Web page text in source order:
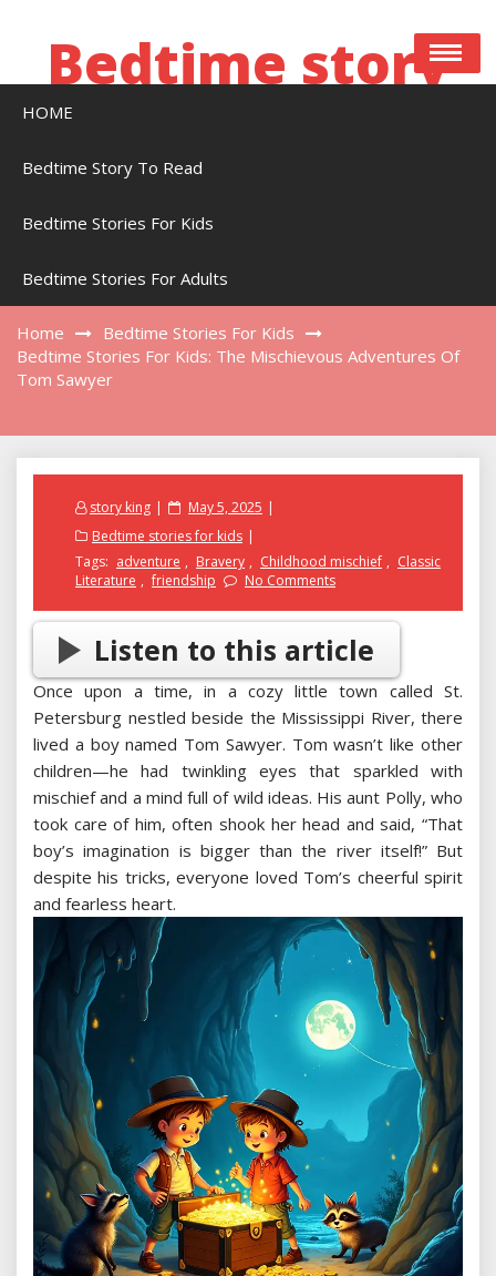
Bedtime story
HOME
Bedtime Story To Read
Bedtime Stories For Kids
Bedtime Stories For Adults
Adventures Of Tom Sawyer
Home
Bedtime Stories For Kids
Bedtime Stories For Kids: The Mischievous Adventures Of
Tom Sawyer
story king
Posted
May 5, 2025
Bedtime stories for kids
Tags: adventure , Bravery , Childhood mischief , Classic
Literature , friendship No Comments
Listen to this article
Once upon a time, in a cozy little town called St.
Petersburg nestled beside the Mississippi River, there
lived a boy named Tom Sawyer. Tom wasn’t like other
children—he had twinkling eyes that sparkled with
mischief and a mind full of wild ideas. His aunt Polly, who
took care of him, often shook her head and said, “That
boy’s imagination is bigger than the river itself!” But
despite his tricks, everyone loved Tom’s cheerful spirit
and fearless heart.